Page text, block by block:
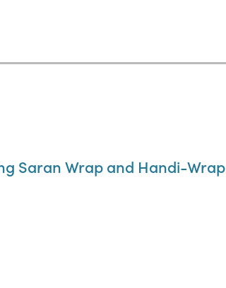
Saran Wrap and Handi-Wrap